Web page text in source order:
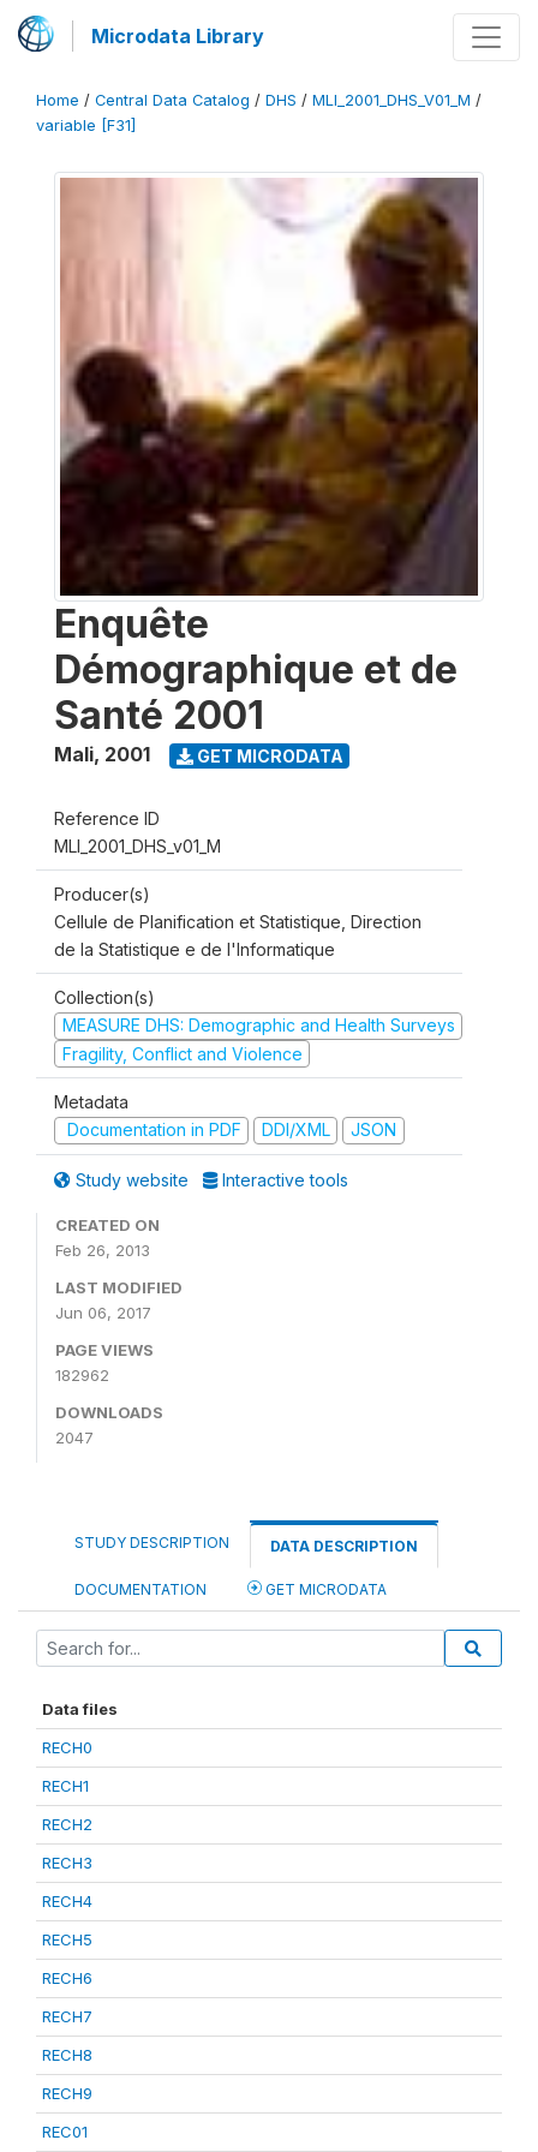
Microdata Library
Home / Central Data Catalog / DHS / MLI_2001_DHS_V01_M /
variable [F31]
Enquête
Démographique et de
Santé 2001
Mali, 2001 GET MICRODATA
Reference ID
MLI_2001_DHS_v01_M
Producer(s)
Cellule de Planification et Statistique, Direction
de la Statistique e de l'Informatique
Collection(s)
MEASURE DHS: Demographic and Health Surveys
Fragility, Conflict and Violence
Metadata
Documentation in PDF
DDI/XML JSON
Study website Interactive tools
CREATED ON
Feb 26, 2013
LAST MODIFIED
Jun 06, 2017
PAGE VIEWS
182962
DOWNLOADS
2047
STUDY DESCRIPTION DATA DESCRIPTION
DOCUMENTATION GET MICRODATA
Data files
RECH0
RECH1
RECH2
RECH3
RECH4
RECH5
RECH6
RECH7
RECH8
RECH9
REC01